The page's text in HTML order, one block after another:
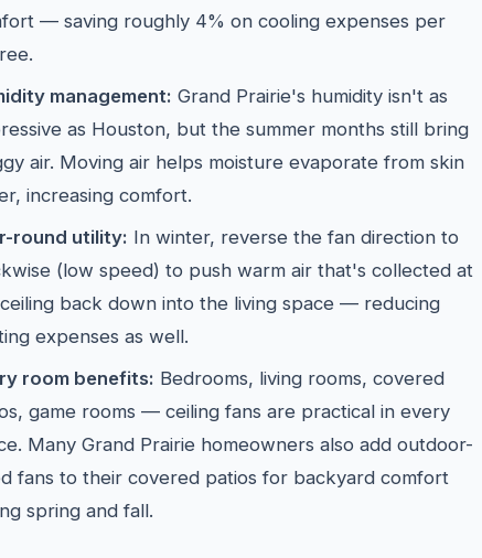
— saving roughly 4% on cooling expenses per
management: Grand Prairie's humidity isn't as
as Houston, but the summer months still bring
air. Moving air helps moisture evaporate from skin
increasing comfort.
round utility: In winter, reverse the fan direction to
(low speed) to push warm air that's collected at
back down into the living space — reducing
expenses as well.
room benefits: Bedrooms, living rooms, covered
game rooms — ceiling fans are practical in every
Many Grand Prairie homeowners also add outdoor-
fans to their covered patios for backyard comfort
spring and fall.